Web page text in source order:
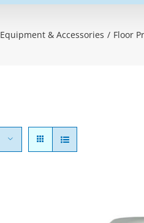
Equipment & Accessories / Floor